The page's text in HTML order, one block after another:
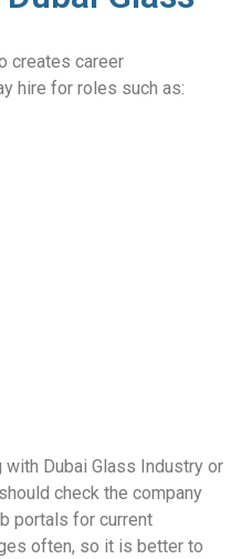
creates career
hire for roles such as:
Dubai Glass Industry or
check the company
portals for current
often, so it is better to